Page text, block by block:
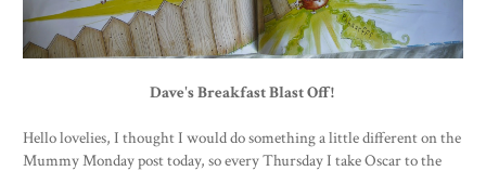
Dave's Breakfast Blast Off!
Hello lovelies, I thought I would do something a little different on the
Mummy Monday post today, so every Thursday I take Oscar to the